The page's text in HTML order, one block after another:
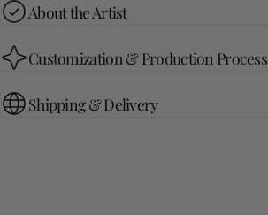
About the Artist
Customization & Production Process
Shipping & Delivery